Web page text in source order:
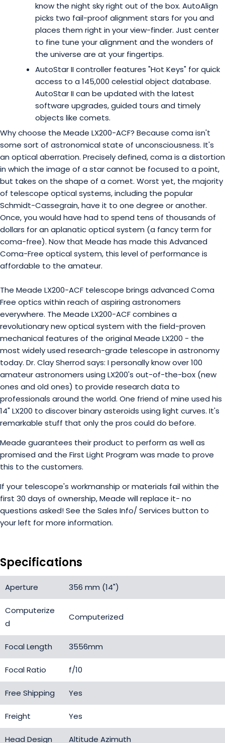
know the night sky right out of the box. AutoAlign
picks two fail-proof alignment stars for you and
places them right in your view-finder. Just center
to fine tune your alignment and the wonders of
the universe are at your fingertips.
AutoStar II controller features "Hot Keys" for quick
access to a 145,000 celestial object database.
AutoStar II can be updated with the latest
software upgrades, guided tours and timely
objects like comets.
Why choose the Meade LX200-ACF? Because coma isn't
some sort of astronomical state of unconsciousness. It's
an optical aberration. Precisely defined, coma is a distortion
in which the image of a star cannot be focused to a point,
but takes on the shape of a comet. Worst yet, the majority
of telescope optical systems, including the popular
Schmidt-Cassegrain, have it to one degree or another.
Once, you would have had to spend tens of thousands of
dollars for an aplanatic optical system (a fancy term for
coma-free). Now that Meade has made this Advanced
Coma-Free optical system, this level of performance is
affordable to the amateur.
The Meade LX200-ACF telescope brings advanced Coma
Free optics within reach of aspiring astronomers
everywhere. The Meade LX200-ACF combines a
revolutionary new optical system with the field-proven
mechanical features of the original Meade LX200 - the
most widely used research-grade telescope in astronomy
today. Dr. Clay Sherrod says: I personally know over 100
amateur astronomers using LX200's out-of-the-box (new
ones and old ones) to provide research data to
professionals around the world. One friend of mine used his
14" LX200 to discover binary asteroids using light curves. It's
remarkable stuff that only the pros could do before.
Meade guarantees their product to perform as well as
promised and the First Light Program was made to prove
this to the customers.
If your telescope's workmanship or materials fail within the
first 30 days of ownership, Meade will replace it- no
questions asked! See the Sales Info/ Services button to
your left for more information.
Specifications
Aperture 356 mm (14")
Computerize
d
Computerized
Focal Length 3556mm
Focal Ratio f/10
Free Shipping Yes
Freight Yes
Head Design Altitude Azimuth